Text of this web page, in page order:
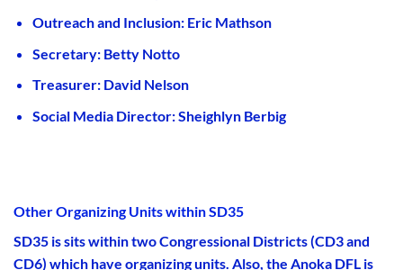
Outreach and Inclusion: Eric Mathson
Secretary: Betty Notto
Treasurer: David Nelson
Social Media Director: Sheighlyn Berbig
Other Organizing Units within SD35
SD35 is sits within two Congressional Districts (CD3 and
CD6) which have organizing units. Also, the Anoka DFL is